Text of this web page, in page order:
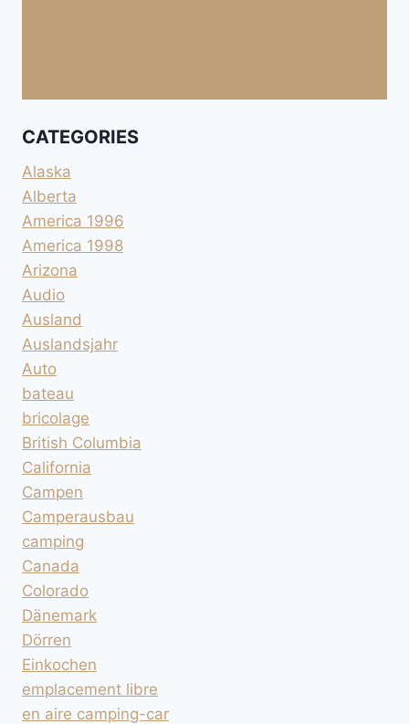
CATEGORIES
Alaska
Alberta
America 1996
America 1998
Arizona
Audio
Ausland
Auslandsjahr
Auto
bateau
bricolage
British Columbia
California
Campen
Camperausbau
camping
Canada
Colorado
Dänemark
Dörren
Einkochen
emplacement libre
en aire camping-car